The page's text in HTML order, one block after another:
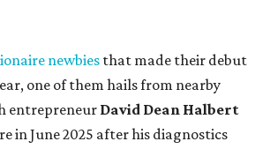
newbies that made their debut
one of them hails from nearby
entrepreneur David Dean Halbert
in June 2025 after his diagnostics